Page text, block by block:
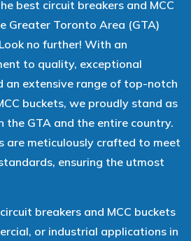
best circuit breakers and MCC
Greater Toronto Area (GTA)
no further! With an
to quality, exceptional
an extensive range of top-notch
buckets, we proudly stand as
the GTA and the entire country.
are meticulously crafted to meet
ensuring the utmost
breakers and MCC buckets
or industrial applications in